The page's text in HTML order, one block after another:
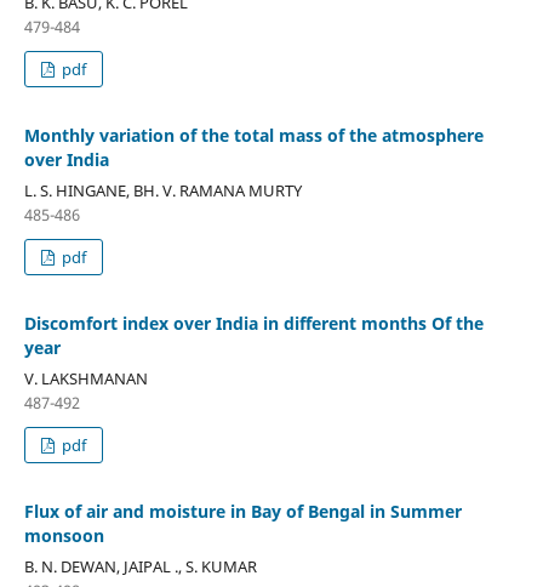
479-484
pdf
Monthly variation of the total mass of the atmosphere
over India
L. S. HINGANE, BH. V. RAMANA MURTY
485-486
pdf
Discomfort index over India in different months Of the
year
V. LAKSHMANAN
487-492
pdf
Flux of air and moisture in Bay of Bengal in Summer
monsoon
B. N. DEWAN, JAIPAL ., S. KUMAR